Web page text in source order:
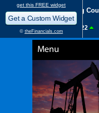
Menu